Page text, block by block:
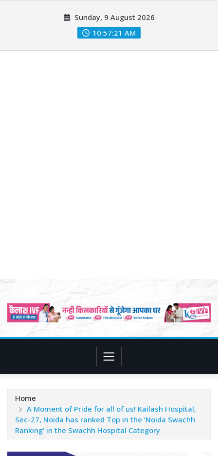
Sunday, 9 August 2026
10:57:22 AM
Home
A Moment of Pride for all of us! Kailash Hospital,
Sec-27, Noida has ranked Top in the ‘Noida Swachh
Ranking’ in the Swachh Hospital Category